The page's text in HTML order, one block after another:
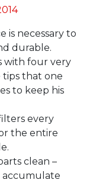
is necessary to
durable.
with four very
tips that one
to keep his
every
the entire
clean –
accumulate